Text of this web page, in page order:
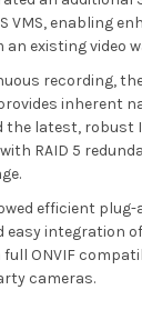
VMS, enabling
existing video
recording,
inherent
the latest, robust
RAID 5
efficient
easy integration
ONVIF
cameras.